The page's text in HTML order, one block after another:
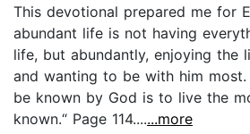
This devotional prepared me for
abundant life is not having
life, but abundantly, enjoying the
and wanting to be with him
be known by God is to live the
known.“ Page 114.......more